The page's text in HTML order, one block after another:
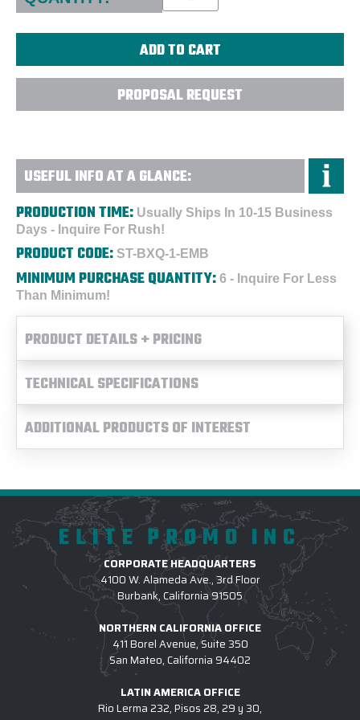
PROPOSAL REQUEST
USEFUL INFO AT A GLANCE:
PRODUCTION TIME: Usually Ships In 10-15 Business
Days - Inquire For Rush!
PRODUCT CODE: ST-BXQ-1-EMB
MINIMUM PURCHASE QUANTITY: 6 - Inquire For Less
Than Minimum!
PRODUCT DETAILS + PRICING
TECHNICAL SPECIFICATIONS
ADDITIONAL PRODUCTS OF INTEREST
ELITE PROMO INC
CORPORATE HEADQUARTERS
4100 W. Alameda Ave., 3rd Floor
Burbank, California 91505
NORTHERN CALIFORNIA OFFICE
411 Borel Avenue, Suite 350
San Mateo, California 94402
LATIN AMERICA OFFICE
Rio Lerma 232, Pisos 28, 29 y 30,